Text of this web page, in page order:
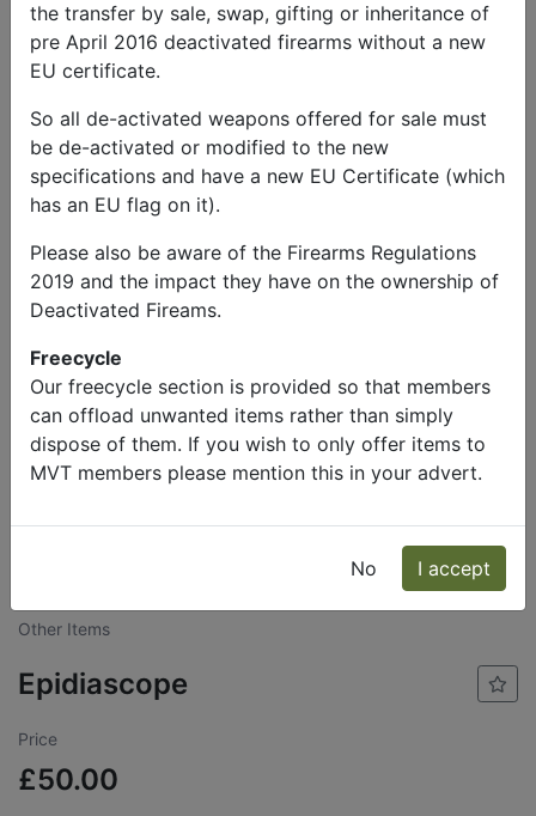
the transfer by sale, swap, gifting or inheritance of
pre April 2016 deactivated firearms without a new
EU certificate.
So all de-activated weapons offered for sale must
be de-activated or modified to the new
specifications and have a new EU Certificate (which
has an EU flag on it).
Please also be aware of the Firearms Regulations
2019 and the impact they have on the ownership of
Deactivated Fireams.
Freecycle
Our freecycle section is provided so that members
can offload unwanted items rather than simply
dispose of them. If you wish to only offer items to
MVT members please mention this in your advert.
No I accept
Phone: 07802
442191
Other Items
Epidiascope
Price
£50.00